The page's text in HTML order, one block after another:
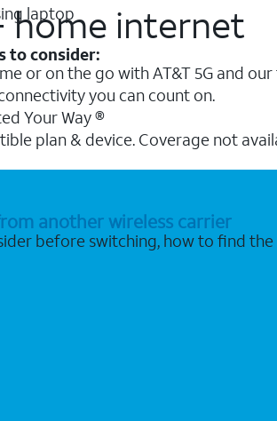
home internet
to consider:
or on the go with AT&T 5G and
you can count on.
Your Way ®
plan & device. Coverage not
another wireless carrier
before switching, how to find